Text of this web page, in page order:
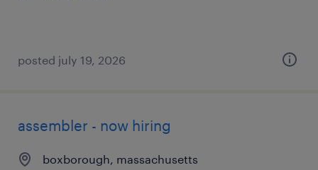
posted july 19, 2026
assembler - now hiring
boxborough, massachusetts